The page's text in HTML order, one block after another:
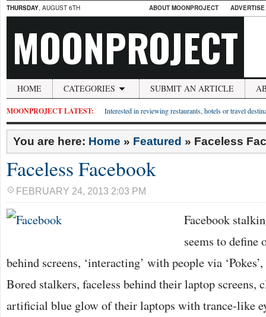
THURSDAY, AUGUST 6TH ABOUT MOONPROJECT
MOONPROJECT
HOME CATEGORIES SUBMIT AN ARTICLE
MOONPROJECT LATEST: Interested in reviewing restaurants, hotels or travel
You are here: Home » Featured » Faceless
Faceless Facebook
FEBRUARY 24, 2013 2:03 PM
Facebook
seems to
behind screens, ‘interacting’ with people via ‘Pokes’,
Bored stalkers, faceless behind their laptop screens,
artificial blue glow of their laptops with trance-like